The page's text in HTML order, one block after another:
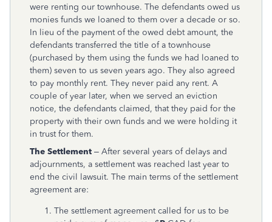
were renting our townhouse. The defendants owed us
monies funds we loaned to them over a decade or so.
In lieu of the payment of the owed debt amount, the
defendants transferred the title of a townhouse
(purchased by them using the funds we had loaned to
them) seven to us seven years ago. They also agreed
to pay monthly rent. They never paid any rent. A
couple of year later, when we served an eviction
notice, the defendants claimed, that they paid for the
property with their own funds and we were holding it
in trust for them.
The Settlement – After several years of delays and
adjournments, a settlement was reached last year to
end the civil lawsuit. The main terms of the settlement
agreement are:
The settlement agreement called for us to be